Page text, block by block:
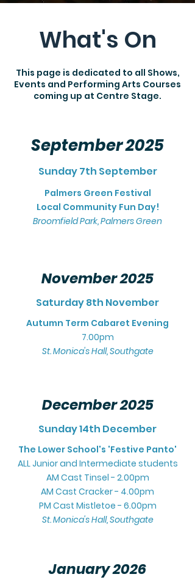
What's On
This page is dedicated to all Shows,
Events and Performing Arts Courses
coming up at Centre Stage.
September 2025
Sunday 7th September
Palmers Green Festival
Local Community Fun Day!
Broomfield Park, Palmers Green
November 2025
Saturday 8th November
Autumn Term Cabaret Evening
7.00pm
St. Monica's Hall, Southgate
December 2025
Sunday 14th December
The Lower School's 'Festive Panto'
ALL Junior and Intermediate students
AM Cast Tinsel - 2.00pm
AM Cast Cracker - 4.00pm
PM Cast Mistletoe - 6.00pm
St. Monica's Hall, Southgate
January 2026